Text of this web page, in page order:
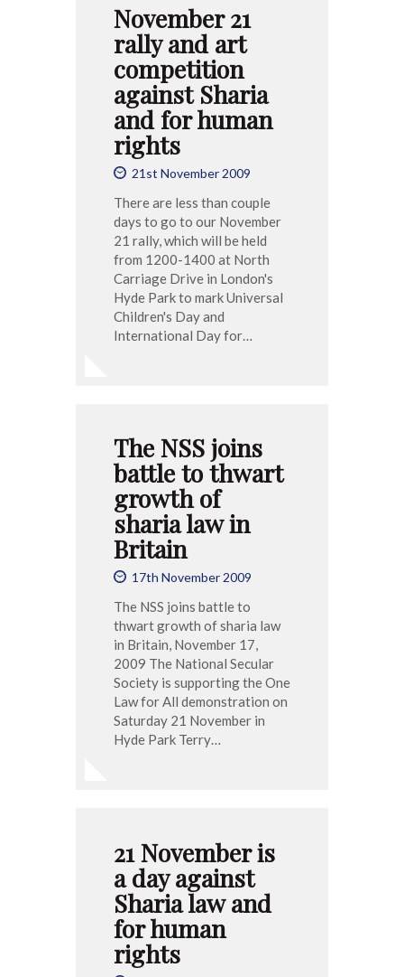
November 21
rally and art
competition
against Sharia
and for human
rights
21st November 2009
There are less than couple
days to go to our November
21 rally, which will be held
from 1200-1400 at North
Carriage Drive in London's
Hyde Park to mark Universal
Children's Day and
International Day for…
The NSS joins
battle to thwart
growth of
sharia law in
Britain
17th November 2009
The NSS joins battle to
thwart growth of sharia law
in Britain, November 17,
2009 The National Secular
Society is supporting the One
Law for All demonstration on
Saturday 21 November in
Hyde Park Terry…
21 November is
a day against
Sharia law and
for human
rights